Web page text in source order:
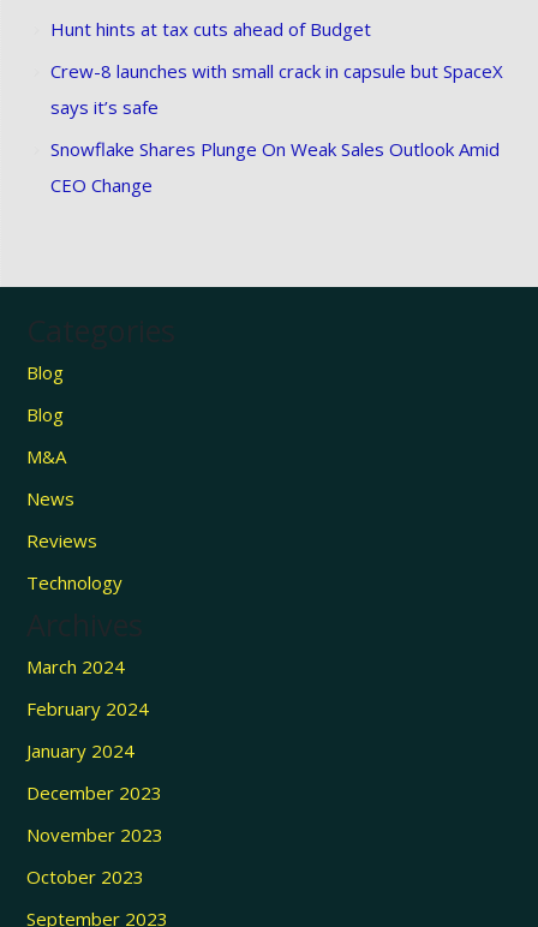
Hunt hints at tax cuts ahead of Budget
Crew-8 launches with small crack in capsule but SpaceX
says it’s safe
Snowflake Shares Plunge On Weak Sales Outlook Amid
CEO Change
Categories
Blog
Blog
M&A
News
Reviews
Technology
Archives
March 2024
February 2024
January 2024
December 2023
November 2023
October 2023
September 2023